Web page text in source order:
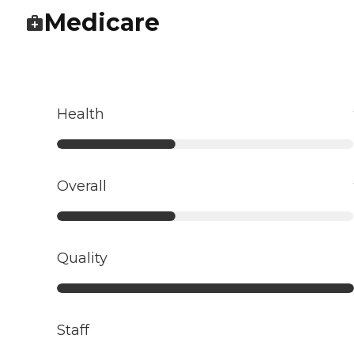
Medicare
Health
Overall
Quality
Staff